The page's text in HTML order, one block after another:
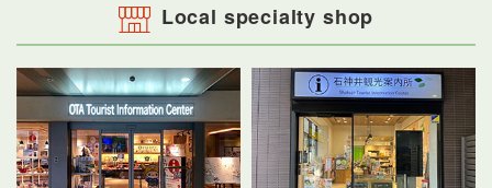
Local specialty shop